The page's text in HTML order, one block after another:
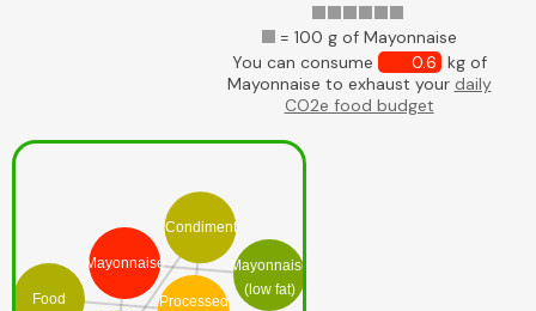
= 100 g of Mayonnaise
You can consume
0.6 kg of
Mayonnaise to exhaust your daily
CO2e food budget
Mayonnaise
Mayonnaise
(low fat)
Condiment
Processed
Food